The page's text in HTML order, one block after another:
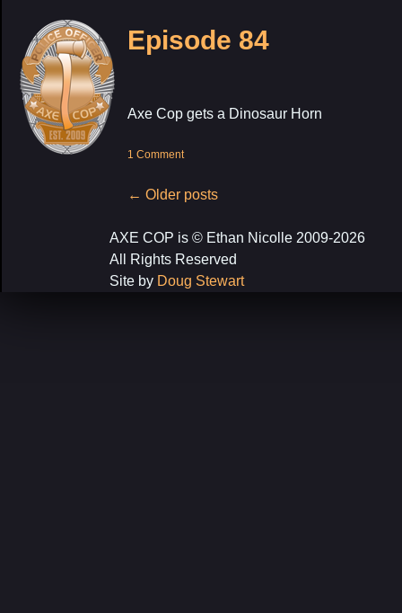
Episode 84
Axe Cop gets a Dinosaur Horn
1 Comment
Post
← Older posts
AXE COP is © Ethan Nicolle 2009-2026
All Rights Reserved
Site by Doug Stewart